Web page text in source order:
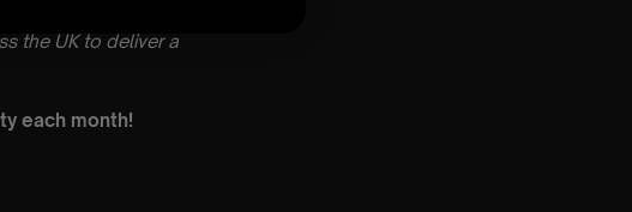
to world famous
the UK to deliver a
each month!